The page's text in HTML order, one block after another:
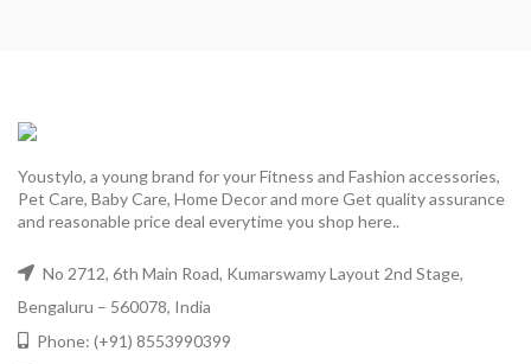
Youstylo, a young brand for your Fitness and Fashion accessories,
Pet Care, Baby Care, Home Decor and more Get quality assurance
and reasonable price deal everytime you shop here..
No 2712, 6th Main Road, Kumarswamy Layout 2nd Stage,
Bengaluru – 560078, India
Phone: (+91) 8553990399